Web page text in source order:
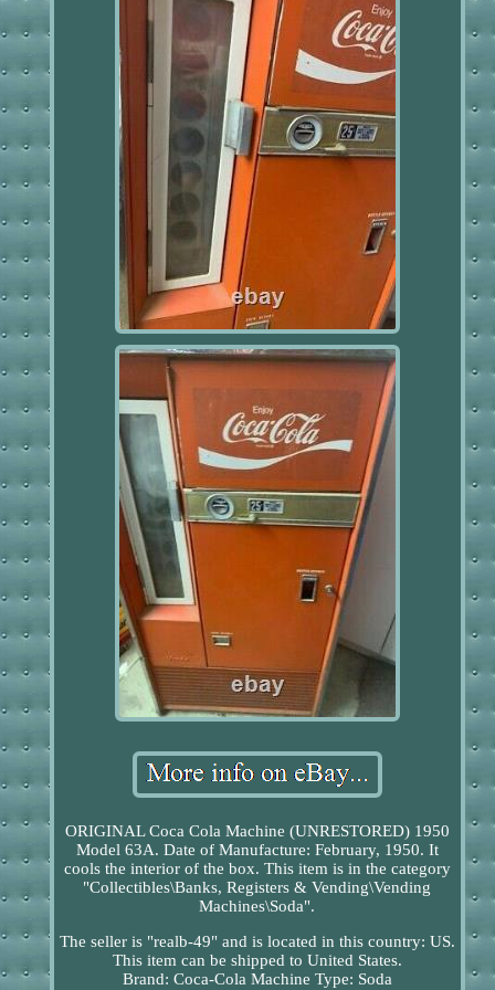
ORIGINAL Coca Cola Machine (UNRESTORED) 1950
Model 63A. Date of Manufacture: February, 1950. It
cools the interior of the box. This item is in the category
"Collectibles\Banks, Registers & Vending\Vending
Machines\Soda".
The seller is "realb-49" and is located in this country: US.
This item can be shipped to United States.
Brand: Coca-Cola Machine Type: Soda